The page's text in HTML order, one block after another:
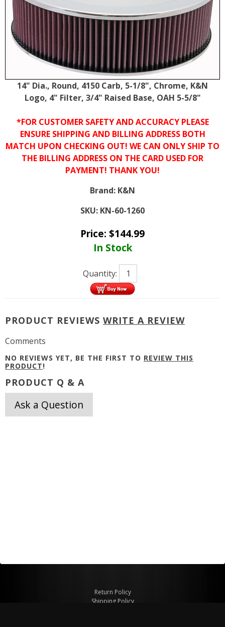
14" Dia., Round, 4150 Carb, 5-1/8", Chrome, K&N
Logo, 4" Filter, 3/4" Raised Base, OAH 5-5/8"
*FOR CUSTOMER SAFETY AND ACCURACY PLEASE
ENSURE SHIPPING AND BILLING ADDRESS BOTH
MATCH UPON CHECKING OUT! WE CAN ONLY SHIP TO
THE BILLING ADDRESS ON THE CARD USED FOR
PAYMENT! THANK YOU!
Brand: K&N
SKU: KN-60-1260
Price: $144.99
In Stock
Quantity:
PRODUCT REVIEWS WRITE A REVIEW
Comments
NO REVIEWS YET, BE THE FIRST TO REVIEW THIS
PRODUCT!
PRODUCT Q & A
Ask a Question
Return Policy
Shipping Policy